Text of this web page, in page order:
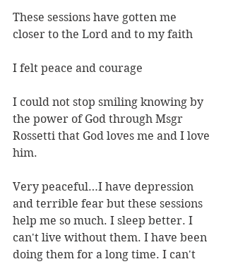
These sessions have gotten me
closer to the Lord and to my faith
I felt peace and courage
I could not stop smiling knowing by
the power of God through Msgr
Rossetti that God loves me and I love
him.
Very peaceful…I have depression
and terrible fear but these sessions
help me so much. I sleep better. I
can't live without them. I have been
doing them for a long time. I can't